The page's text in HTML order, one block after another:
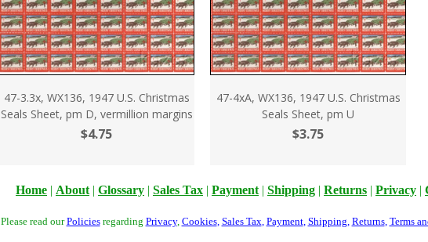
47-3.3x, WX136, 1947 U.S. Christmas
Seals Sheet, pm D, vermillion margins
$4.75
47-4xA, WX136, 1947 U.S. Christmas
Seals Sheet, pm U
$3.75
Home | About | Glossary | Sales Tax | Payment | Shipping | Returns | Privacy |
Please read ourPoliciesregarding Privacy, Cookies, Sales Tax, Payment, Shipping, Returns, Terms